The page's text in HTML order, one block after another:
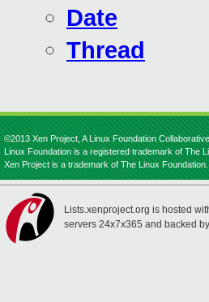
Date
Thread
©2013 Xen Project, A Linux Foundation
Linux Foundation is a registered trademark of The
Xen Project is a trademark of The Linux Foundation.
Lists.xenproject.org is hosted
servers 24x7x365 and backed